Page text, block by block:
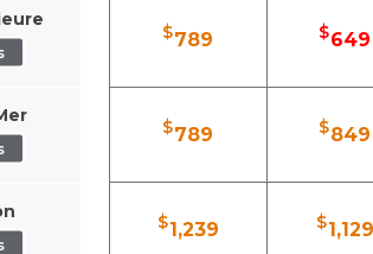
$789
$789
$1,239
$649
$849
$1,129